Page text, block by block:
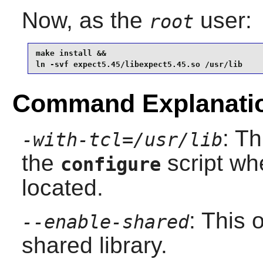
Now, as the root user:
make install &&
ln -svf expect5.45/libexpect5.45.so /usr/lib
Command
-with-tcl=/usr/lib:
the configure script
located.
--enable-shared: This
shared library.